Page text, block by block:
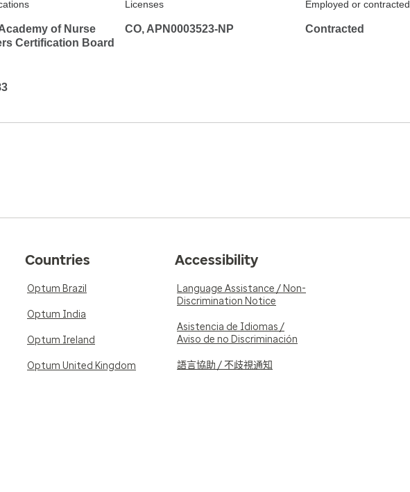
of Nurse
Certification Board
Licenses
CO, APN0003523-NP
Employed or contracted
Contracted
Countries
Optum Brazil
Optum India
Optum Ireland
Optum United Kingdom
Accessibility
Language Assistance / Non-
Discrimination Notice
Asistencia de Idiomas /
Aviso de no Discriminación
語言協助 / 不歧視通知